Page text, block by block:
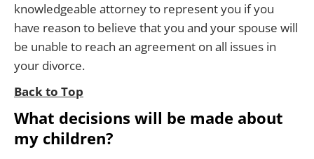
knowledgeable attorney to represent you if you
have reason to believe that you and your spouse will
be unable to reach an agreement on all issues in
your divorce.
Back to Top
What decisions will be made about
my children?